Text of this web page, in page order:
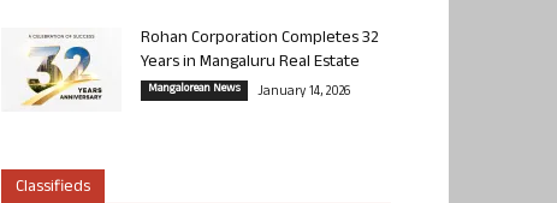
Rohan Corporation Completes 32
Years in Mangaluru Real Estate
Mangalorean News January 14, 2026
Classifieds